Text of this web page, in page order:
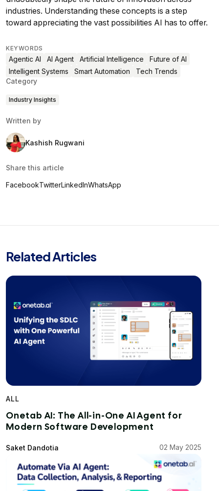
industries. Understanding these concepts is a step
toward appreciating the vast possibilities AI has to offer.
KEYWORDS
Agentic AI AI Agent Artificial Intelligence
Future of AI
Intelligent Systems
Smart Automation
Tech Trends
Category
Industry Insights
Written by
Kashish Rugwani
Share this article
FacebookTwitterLinkedInWhatsApp
Related Articles
ALL
Onetab AI: The All-in-One AI Agent for
Modern Software Development
Saket Dandotia 02 May 2025